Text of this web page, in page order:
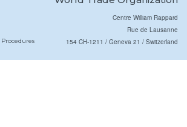
Centre William Rappard
Rue de Lausanne
154 CH-1211 / Geneva 21 / Switzerland